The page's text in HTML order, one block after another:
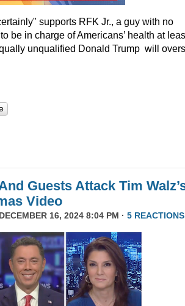
supports RFK Jr., a guy with no
be in charge of Americans’ health at
unqualified Donald Trump will
Guests Attack Tim
Video
16, 2024 8:04 PM · 5 REACTIONS